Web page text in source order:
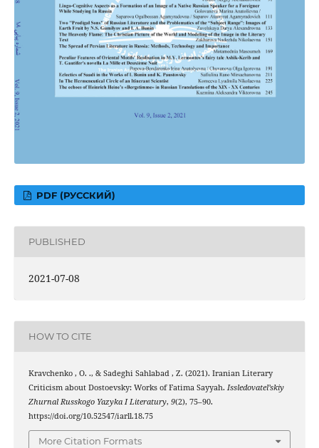
PDF (РУССКИЙ)
PUBLISHED
2021-07-08
HOW TO CITE
Kravchenko , O. ., & Sadeghi Sahlabad , Z. (2021). Iranian Literary
Criticism about Dostoevsky: Works of Fatima Sayyah. Issledovatel’skiy
Zhurnal Russkogo Yazyka I Literatury, 9(2), 75–90.
https://doi.org/10.52547/iarll.18.75
More Citation Formats